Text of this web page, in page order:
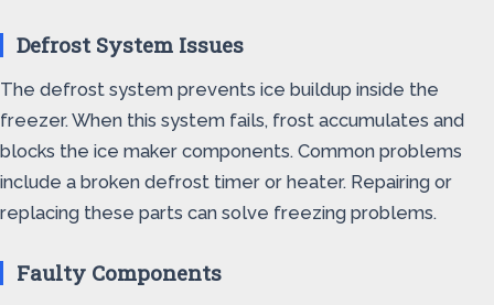
Defrost System Issues
The defrost system prevents ice buildup inside the
freezer. When this system fails, frost accumulates and
blocks the ice maker components. Common problems
include a broken defrost timer or heater. Repairing or
replacing these parts can solve freezing problems.
Faulty Components